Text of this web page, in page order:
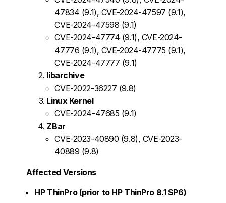
47834 (9.1), CVE-2024-47597 (9.1),
CVE-2024-47598 (9.1)
CVE-2024-47774 (9.1), CVE-2024-
47776 (9.1), CVE-2024-47775 (9.1),
CVE-2024-47777 (9.1)
libarchive
CVE-2022-36227 (9.8)
Linux Kernel
CVE-2024-47685 (9.1)
ZBar
CVE-2023-40890 (9.8), CVE-2023-
40889 (9.8)
Affected Versions
HP ThinPro (prior to HP ThinPro 8.1 SP6)